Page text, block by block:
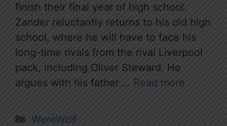
finish their final year of high school.
Zander reluctantly returns to his old high
school, where he will have to face his
long-time rivals from the rival Liverpool
pack, including Oliver Steward. He
argues with his father … Read more
Categories
WereWolf